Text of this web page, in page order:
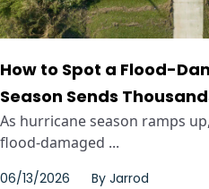
How to Spot a Flood-
Season Sends
As hurricane season ramps
flood-damaged ...
06/13/2026 By Jarrod